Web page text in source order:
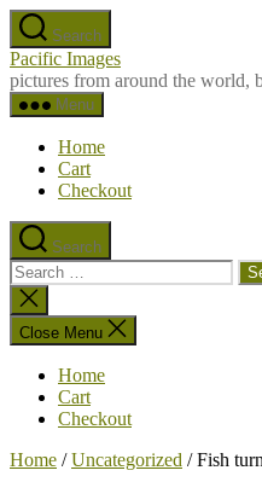
Skip
to
the
content
Search
Pacific Images
pictures from around the world,
Menu
Home
Cart
Checkout
Search
Search
for:
Close
search
Close Menu
Home
Cart
Checkout
Home /Uncategorized / Fish